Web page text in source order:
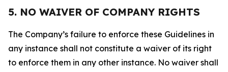
5. NO WAIVER OF COMPANY RIGHTS
The Company’s failure to enforce these Guidelines in
any instance shall not constitute a waiver of its right
to enforce them in any other instance. No waiver shall